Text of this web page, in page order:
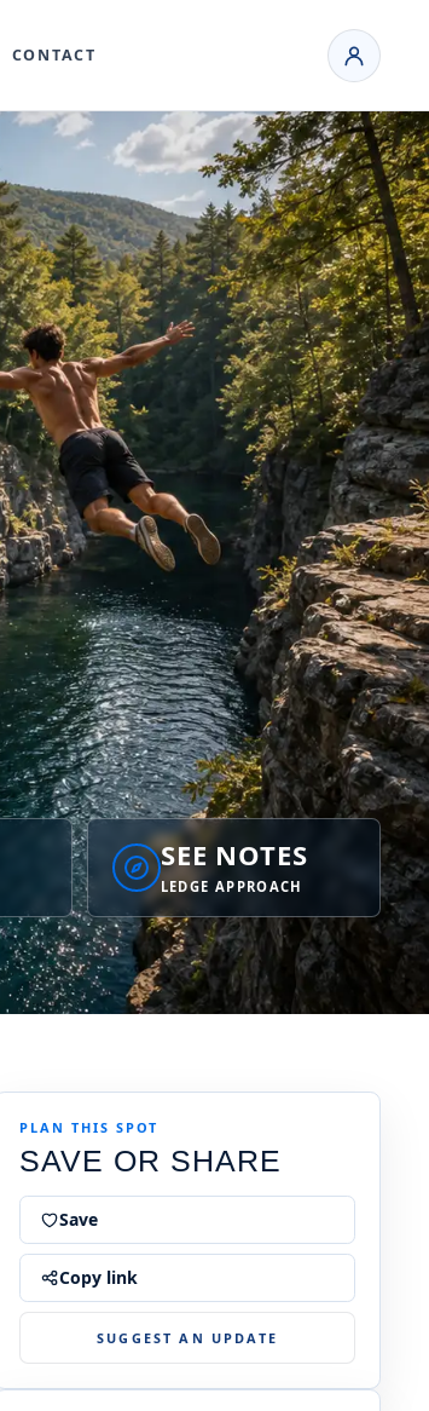
CONTACT
SEE NOTES
LEDGE APPROACH
PLAN THIS SPOT
SAVE OR SHARE
Save
Copy link
SUGGEST AN UPDATE